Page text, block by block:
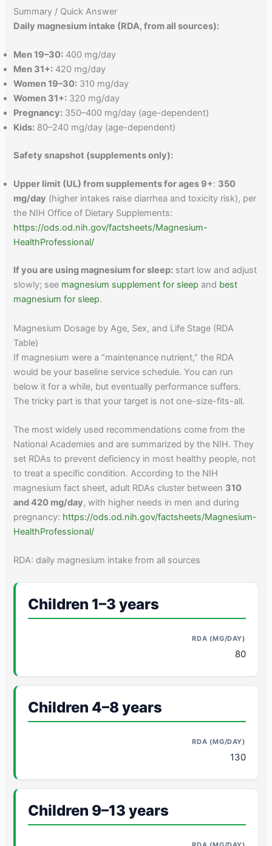
Summary / Quick Answer
Daily magnesium intake (RDA, from all sources):
Men 19–30: 400 mg/day
Men 31+: 420 mg/day
Women 19–30: 310 mg/day
Women 31+: 320 mg/day
Pregnancy: 350–400 mg/day (age-dependent)
Kids: 80–240 mg/day (age-dependent)
Safety snapshot (supplements only):
Upper limit (UL) from supplements for ages 9+: 350
mg/day (higher intakes raise diarrhea and toxicity risk), per
the NIH Office of Dietary Supplements:
https://ods.od.nih.gov/factsheets/Magnesium-
HealthProfessional/
If you are using magnesium for sleep: start low and adjust
slowly; see magnesium supplement for sleep and best
magnesium for sleep.
Magnesium Dosage by Age, Sex, and Life Stage (RDA
Table)
If magnesium were a “maintenance nutrient,” the RDA
would be your baseline service schedule. You can run
below it for a while, but eventually performance suffers.
The tricky part is that your target is not one-size-fits-all.
The most widely used recommendations come from the
National Academies and are summarized by the NIH. They
set RDAs to prevent deficiency in most healthy people, not
to treat a specific condition. According to the NIH
magnesium fact sheet, adult RDAs cluster between 310
and 420 mg/day, with higher needs in men and during
pregnancy: https://ods.od.nih.gov/factsheets/Magnesium-
HealthProfessional/
RDA: daily magnesium intake from all sources
Children 1–3 years
80
Children 4–8 years
130
Children 9–13 years